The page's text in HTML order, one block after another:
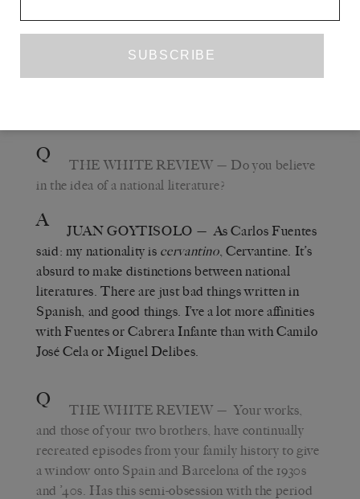
I’ve never become anti-Communist) and got to read
Q THE WHITE REVIEW — Do you believe
in the idea of a national literature?
A JUAN GOYTISOLO — As Carlos Fuentes
said: my nationality is cervantino, Cervantine. It’s
absurd to make distinctions between national
literatures. There are just bad things written in
Spanish, and good things. I’ve a lot more affinities
with Fuentes or Cabrera Infante than with Camilo
José Cela or Miguel Delibes.
Q THE WHITE REVIEW — Your works,
and those of your two brothers, have continually
recreated episodes from your family history to give
a window onto Spain and Barcelona of the 1930s
and ’40s. Has this semi-obsession with the period